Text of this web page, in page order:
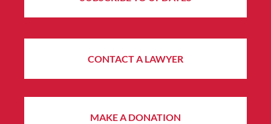
CONTACT A LAWYER
MAKE A DONATION